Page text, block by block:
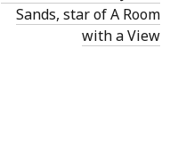
Sands, star of A Room
with a View